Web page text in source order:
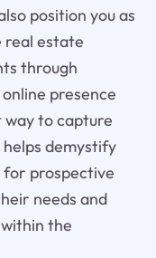
position you as
real estate
through
presence
to capture
demystify
for prospective
needs and
the